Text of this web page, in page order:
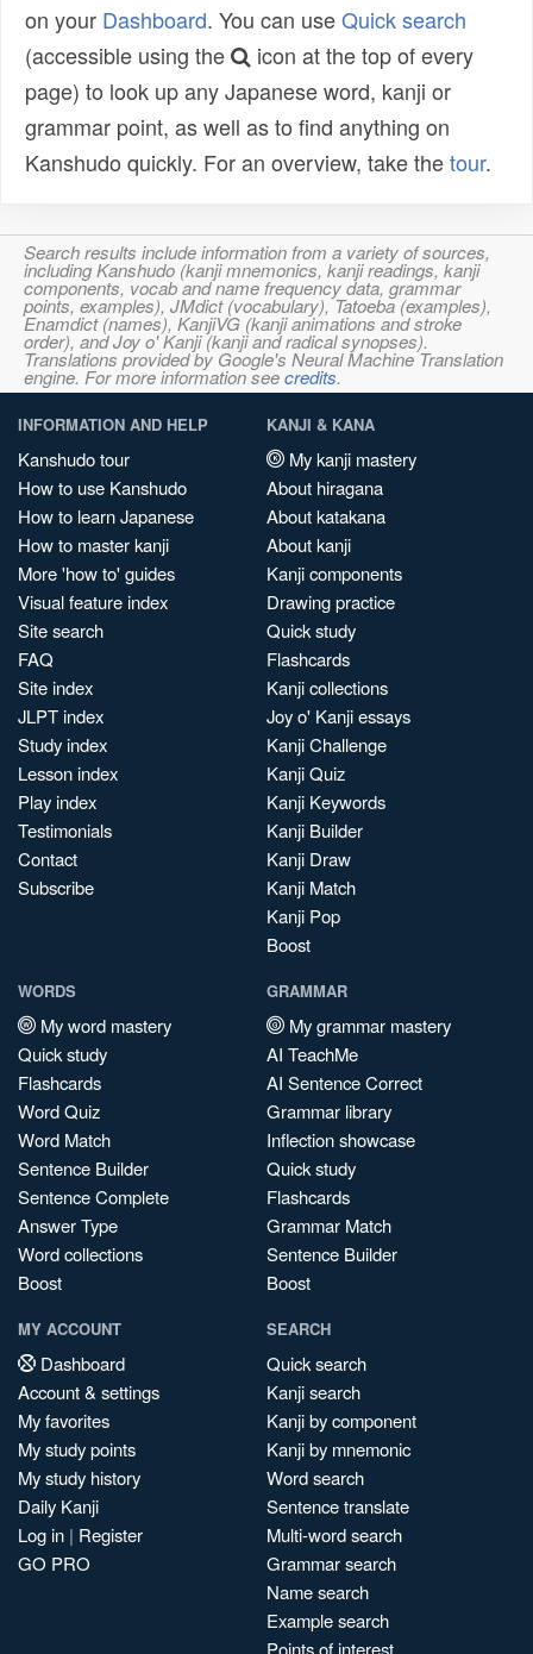
on your Dashboard. You can useQuick search
(accessible using the
icon at the top of every
page) to look up any Japanese word, kanji or
grammar point, as well as to find anything on
Kanshudo quickly. For an overview, take thetour.
Search results include information from a variety of sources,
including Kanshudo (kanji mnemonics, kanji readings, kanji
components, vocab and name frequency data, grammar
points, examples), JMdict (vocabulary), Tatoeba (examples),
Enamdict (names), KanjiVG (kanji animations and stroke
order), and Joy o' Kanji (kanji and radical synopses).
Translations provided by Google's Neural Machine Translation
engine. For more information seecredits.
INFORMATION AND HELP
Kanshudo tour
How to use Kanshudo
How to learn Japanese
How to master kanji
More 'how to' guides
Visual feature index
Site search
FAQ
Site index
JLPT index
Study index
Lesson index
Play index
Testimonials
Contact
Subscribe
KANJI & KANA
My kanji mastery
About hiragana
About katakana
About kanji
Kanji components
Drawing practice
Quick study
Flashcards
Kanji collections
Joy o' Kanji essays
Kanji Challenge
Kanji Quiz
Kanji Keywords
Kanji Builder
Kanji Draw
Kanji Match
Kanji Pop
Boost
WORDS
My word mastery
Quick study
Flashcards
Word Quiz
Word Match
Sentence Builder
Sentence Complete
Answer Type
Word collections
Boost
GRAMMAR
My grammar mastery
AI TeachMe
AI Sentence Correct
Grammar library
Inflection showcase
Quick study
Flashcards
Grammar Match
Sentence Builder
Boost
MY ACCOUNT
Dashboard
Account & settings
My favorites
My study points
My study history
Daily Kanji
Log in | Register
GO PRO
SEARCH
Quick search
Kanji search
Kanji by component
Kanji by mnemonic
Word search
Sentence translate
Multi-word search
Grammar search
Name search
Example search
Points of interest